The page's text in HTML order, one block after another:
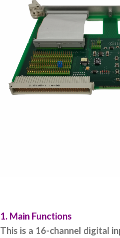
1. Main Functions
This is a 16-channel digital